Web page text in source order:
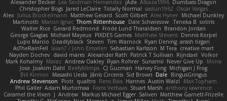
Dumbass Dragon
Alkaza1996
jAde
Lea Seidman Hernandez
Alexander Becker
Oscar Vargas
sastun1962
Totally Normal
Jared LeClaire
Christopher Bogs
Michael Dunkley
Alex Hyner
Scott Gilbert
Matthew Gerard
Julius Brockelmann
Alex
sotiris
Teneka B.
Dale Schwiesow
Thom Rittenhouse
Marcin Ignac
Martinotti
Brandon Jordan
Frode Lund Tharaldsen
Gerard Redmond
Walter Rice
Dennis Korpel
Matthew Stevens
PIXDES Games
Michael Mayeux
George Giagias
arash tirgari
Ryan Dening
Tim Warnock
Steven
Deadlyblack
Lupo Marcio
creative mart
M Tera
Sebastian Karlsson
Iaian7 / John Einselen
AsTheRainFell
Volkor
Rijndael
Patrick T Sullivan
Alexander Rath
david mares
Nayden Dochev
Moira
Never Give Up
Sunamii
Ryan Rohrer
Andrew Oakley
Maraz
Mark Kohalmy
Michigan J Frog
Harvey Fong
CJ Guzman
Beefyblimps
Joakim Dahl
Jose
BingusGringus
Dale
Sid Brown
Jānis Circenis
Masashi Ueda
Bill Kinnon
Max Topham
Austin Walzl
Hannes
Rens Bais
qualtro
Piotr
Andrew Stevenson
anthony lawrence
Stuart Marsh
Frans Verbaas
Adam Murtomaa
Phil Galler
Matthew Garnett-Frizelle
Saliven
Markus Michael Egger
Andrew
J
Caramel the Vixen